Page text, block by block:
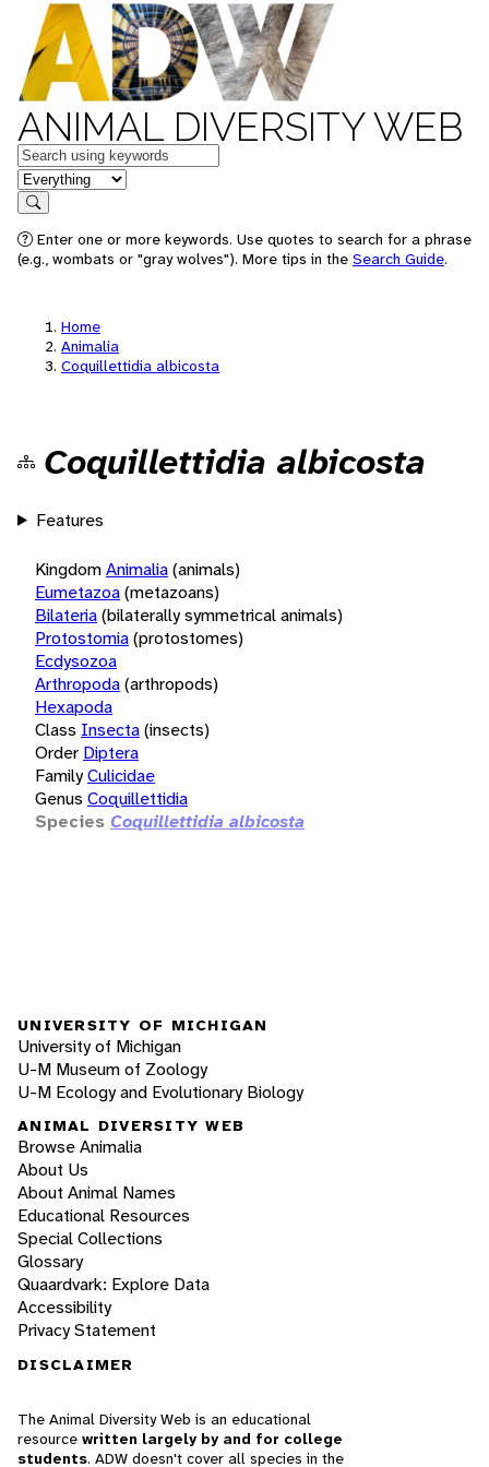
ANIMAL DIVERSITY WEB
Keywords
in feature
Search
Enter one or more keywords. Use quotes to search for a phrase
(e.g., wombats or "gray wolves"). More tips in the Search Guide.
Home
Animalia
Coquillettidia albicosta
Coquillettidia albicosta
Features
KingdomAnimalia(animals)
Eumetazoa(metazoans)
Bilateria(bilaterally symmetrical animals)
Protostomia(protostomes)
Ecdysozoa
Arthropoda(arthropods)
Hexapoda
Class Insecta(insects)
Order Diptera
FamilyCulicidae
Genus Coquillettidia
Species Coquillettidia albicosta
UNIVERSITY OF MICHIGAN
University of Michigan
U-M Museum of Zoology
U-M Ecology and Evolutionary Biology
ANIMAL DIVERSITY WEB
Browse Animalia
About Us
About Animal Names
Educational Resources
Special Collections
Glossary
Quaardvark: Explore Data
Accessibility
Privacy Statement
DISCLAIMER
The Animal Diversity Web is an educational
resource written largely by and for college
students. ADW doesn't cover all species in the